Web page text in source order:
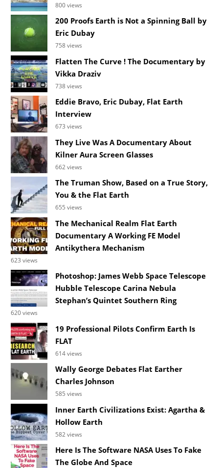
800 views
200 Proofs Earth is Not a Spinning Ball by
Eric Dubay
758 views
Flatten The Curve ! The Documentary by
Vikka Draziv
738 views
Eddie Bravo, Eric Dubay, Flat Earth
Interview
673 views
They Live Was A Documentary About
Kilner Aura Screen Glasses
662 views
The Truman Show, Based on a True Story,
You & the Flat Earth
655 views
The Mechanical Realm Flat Earth
Documentary A Working FE Model
Antikythera Mechanism
623 views
Photoshop: James Webb Space Telescope
Hubble Telescope Carina Nebula
Stephan’s Quintet Southern Ring
620 views
19 Professional Pilots Confirm Earth Is
FLAT
614 views
Wally George Debates Flat Earther
Charles Johnson
585 views
Inner Earth Civilizations Exist: Agartha &
Hollow Earth
582 views
Here Is The Software NASA Uses To Fake
The Globe And Space